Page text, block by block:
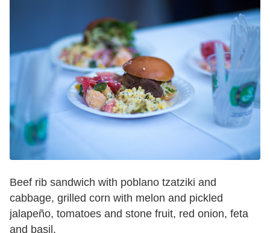
Beef rib sandwich with poblano tzatziki and
cabbage, grilled corn with melon and pickled
jalapeño, tomatoes and stone fruit, red onion, feta
and basil.